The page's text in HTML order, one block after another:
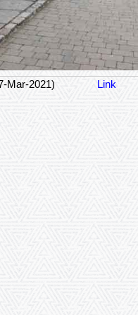
Mar-2021) Link